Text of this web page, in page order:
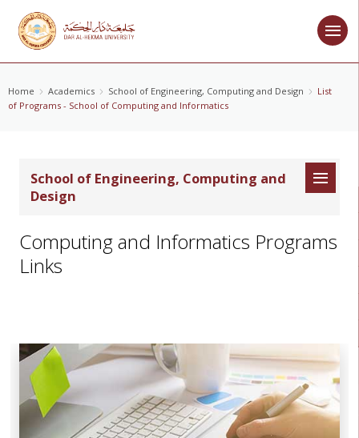
Home Academics School of Engineering, Computing and Design
List
of Programs - School of Computing and Informatics
School of Engineering, Computing and
Design
Computing and Informatics Programs
Links